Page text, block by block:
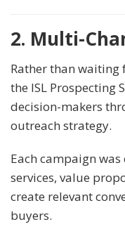
2. Multi-
Rather than
the ISL Prospecting
decision-makers
outreach strategy.
Each campaign
services, value
create relevant
buyers.